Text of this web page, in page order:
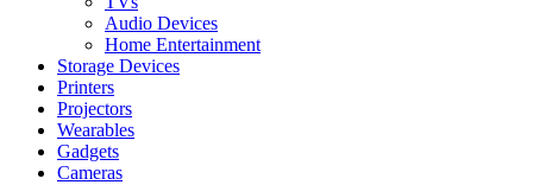
Audio Devices
Home Entertainment
Storage Devices
Printers
Projectors
Wearables
Gadgets
Cameras